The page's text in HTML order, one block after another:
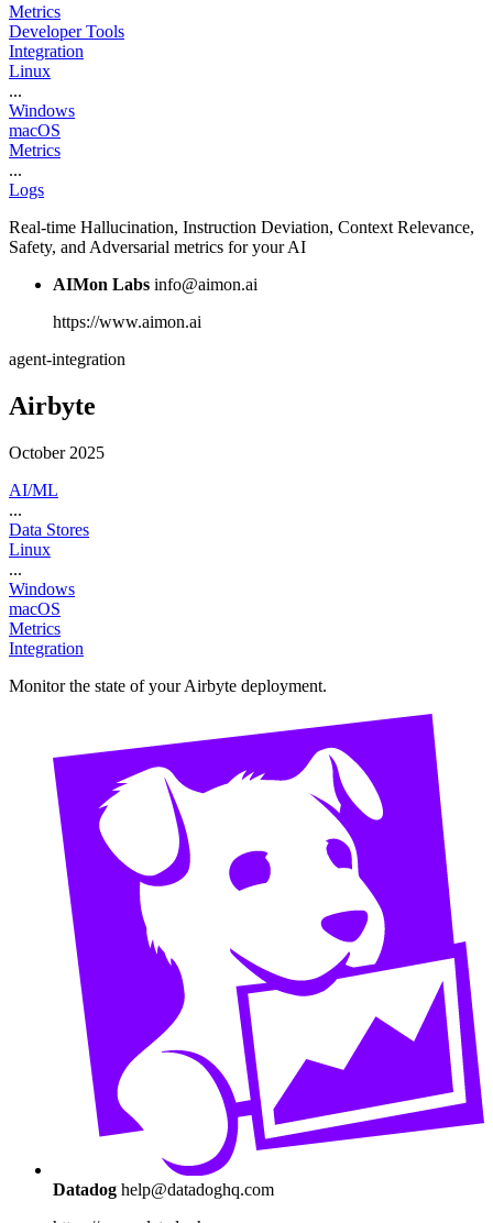
Metrics
Developer Tools
Integration
Linux
...
Windows
macOS
Metrics
...
Logs
Real-time Hallucination, Instruction Deviation, Context Relevance,
Safety, and Adversarial metrics for your AI
AIMon Labs info@aimon.ai
https://www.aimon.ai
agent-integration
Airbyte
October 2025
AI/ML
...
Data Stores
Linux
...
Windows
macOS
Metrics
Integration
Monitor the state of your Airbyte deployment.
Datadog help@datadoghq.com